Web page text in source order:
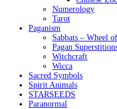
Numerology
Tarot
Paganism
Sabbats – Wheel
Pagan
Witchcraft
Wicca
Sacred Symbols
Spirit Animals
STARSEEDS
Paranormal